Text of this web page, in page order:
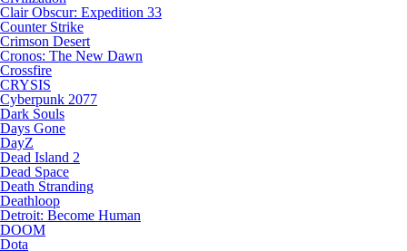
Clair Obscur: Expedition 33
Counter Strike
Crimson Desert
Cronos: The New Dawn
Crossfire
CRYSIS
Cyberpunk 2077
Dark Souls
Days Gone
DayZ
Dead Island 2
Dead Space
Death Stranding
Deathloop
Detroit: Become Human
DOOM
Dota